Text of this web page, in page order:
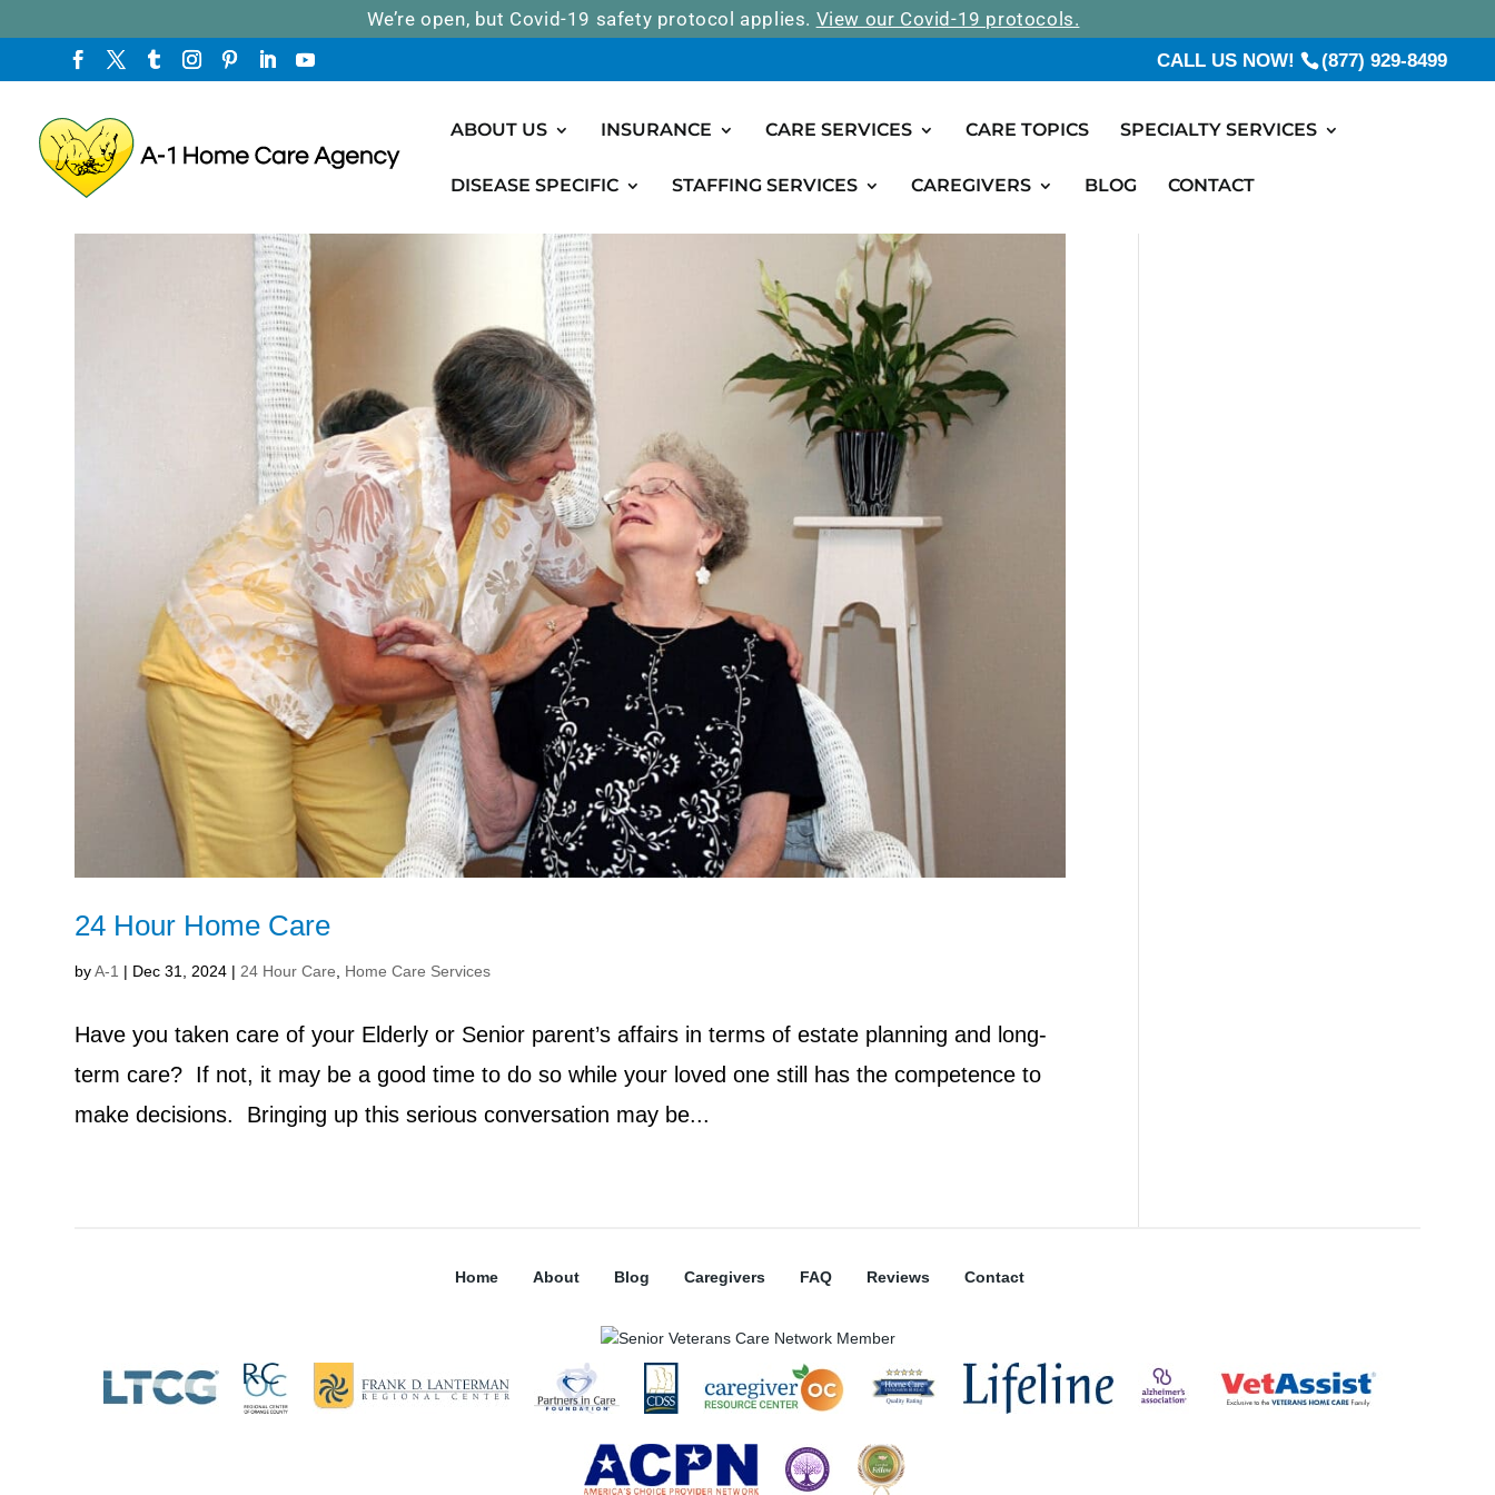
We’re open, but Covid-19 safety protocol applies. View our Covid-19 protocols.
CALL US NOW! (877) 929-8499
ABOUT US INSURANCE CARE SERVICES CARE TOPICS SPECIALTY SERVICES
DISEASE SPECIFIC STAFFING SERVICES CAREGIVERS BLOG CONTACT
24 Hour Home Care
byA-1 | Dec 31, 2024 | 24 Hour Care Home Care Services
Have you taken care of your Elderly or Senior parent’s affairs in terms of estate planning and long-
term care? If not, it may be a good time to do so while your loved one still has the competence to
make decisions. Bringing up this serious conversation may be...
Home About Blog Caregivers FAQ Reviews Contact